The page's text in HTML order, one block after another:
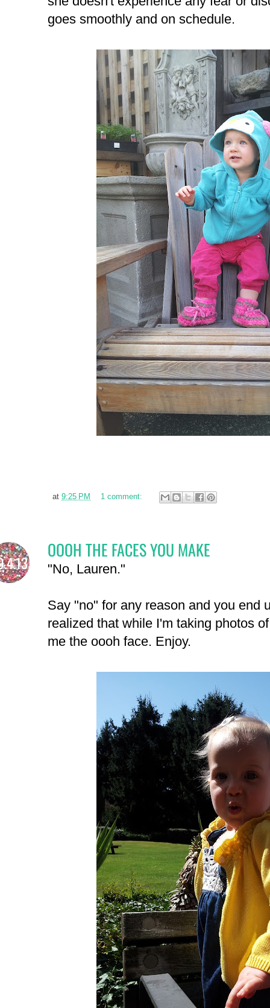
goes smoothly and on schedule.
at 9:25 PM 1 comment:
OOOH THE FACES YOU MAKE
"No, Lauren."
Say "no" for any reason and you end
realized that while I'm taking photos
me the oooh face. Enjoy.